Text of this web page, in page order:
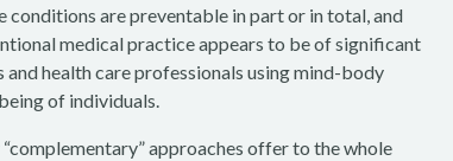
conditions are preventable in part or in total, and
medical practice appears to be of significant
health care professionals using mind-body
of individuals.
approaches offer to the whole